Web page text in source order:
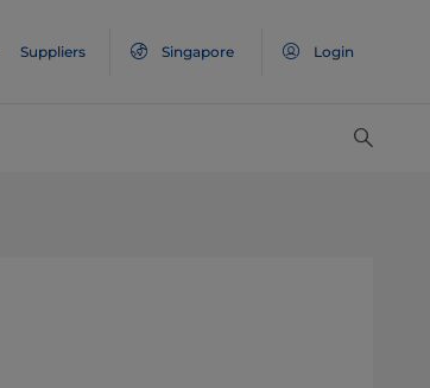
Suppliers Singapore Login